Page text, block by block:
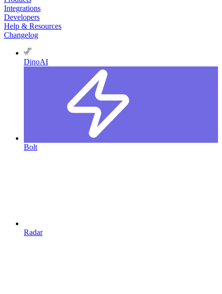
Integrations
Developers
Help & Resources
Changelog
DinoAI
Bolt
Radar